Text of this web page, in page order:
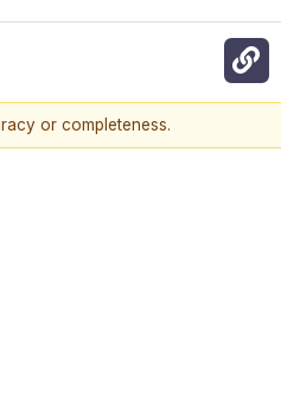
or completeness.